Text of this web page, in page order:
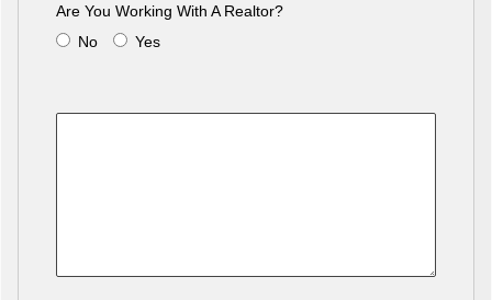
Are You Working With A Realtor?
No
Yes